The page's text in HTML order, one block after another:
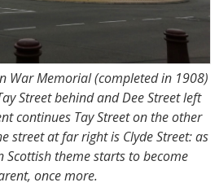
War Memorial (completed in 1908)
Street behind and Dee Street left
continues Tay Street on the other
street at far right is Clyde Street: as
Scottish theme starts to become
once more.